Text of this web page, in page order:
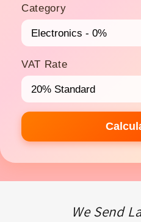
Category
VAT Rate
We Send